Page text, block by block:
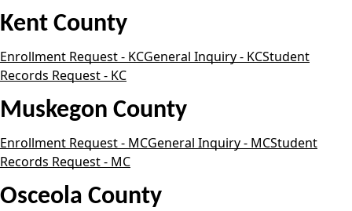
Kent County
Enrollment Request - KCGeneral Inquiry - KCStudent
Records Request - KC
Muskegon County
Enrollment Request - MCGeneral Inquiry - MCStudent
Records Request - MC
Osceola County